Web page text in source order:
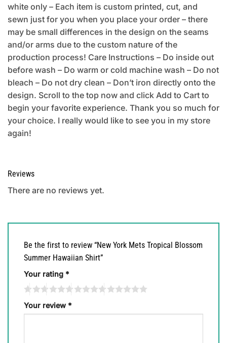
white only – Each item is custom printed, cut, and
sewn just for you when you place your order – there
may be small differences in the design on the seams
and/or arms due to the custom nature of the
production process! Care Instructions – Do inside out
before wash – Do warm or cold machine wash – Do not
bleach – Do not dry clean – Don’t iron directly onto the
design. Scroll to the top now and click Add to Cart to
begin your favorite experience. Thank you so much for
your choice. I really would like to see you in my store
again!
Reviews
There are no reviews yet.
Be the first to review “New York Mets Tropical Blossom
Summer Hawaiian Shirt”
Your rating *
Your review *